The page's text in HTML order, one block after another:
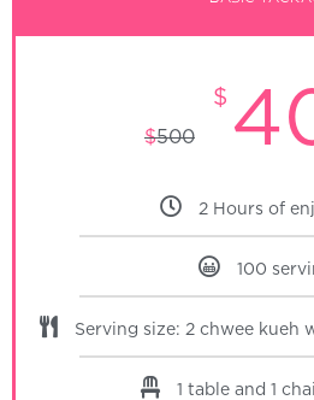
$500
$
2 Hours of
100
Serving size: 2 chwee kueh
1 table and 1